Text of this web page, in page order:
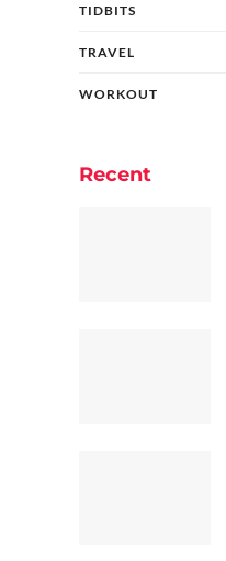
TIDBITS
TRAVEL
WORKOUT
Recent